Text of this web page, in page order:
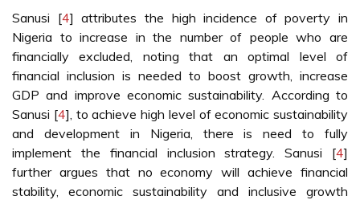
Sanusi [4] attributes the high incidence of poverty in
Nigeria to increase in the number of people who are
financially excluded, noting that an optimal level of
financial inclusion is needed to boost growth, increase
GDP and improve economic sustainability. According to
Sanusi [4], to achieve high level of economic sustainability
and development in Nigeria, there is need to fully
implement the financial inclusion strategy. Sanusi [4]
further argues that no economy will achieve financial
stability, economic sustainability and inclusive growth